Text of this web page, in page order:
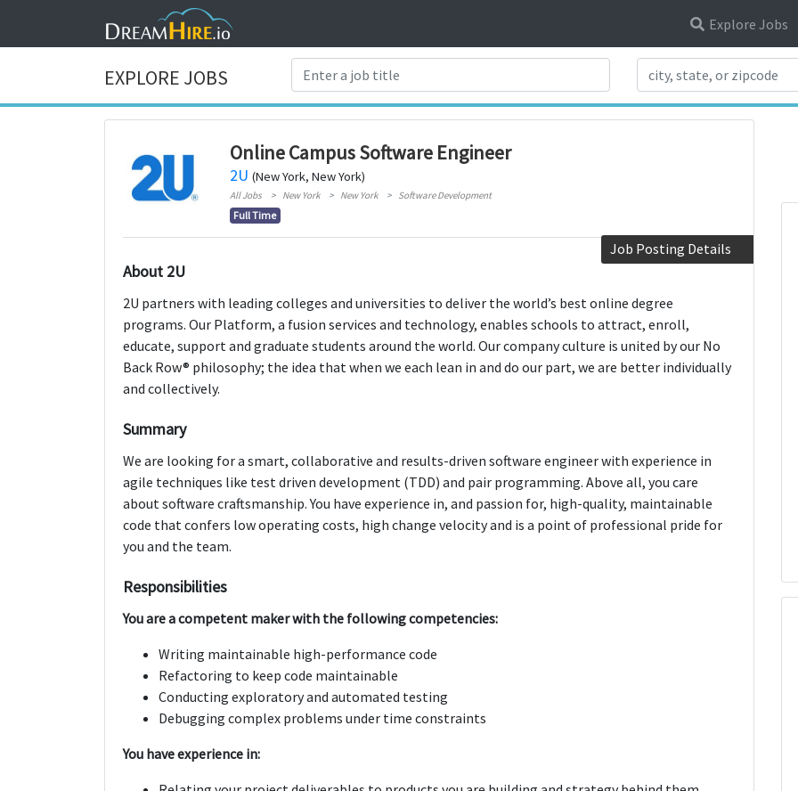
Explore Jobs
EXPLORE JOBS
Online Campus Software Engineer
2U (New York, New York)
All Jobs New York New York Software Development
Full Time
Job Posting Details
About 2U
2U partners with leading colleges and universities to deliver the world’s best online degree
programs. Our Platform, a fusion services and technology, enables schools to attract, enroll,
educate, support and graduate students around the world. Our company culture is united by our No
Back Row® philosophy; the idea that when we each lean in and do our part, we are better individually
and collectively.
Summary
We are looking for a smart, collaborative and results-driven software engineer with experience in
agile techniques like test driven development (TDD) and pair programming. Above all, you care
about software craftsmanship. You have experience in, and passion for, high-quality, maintainable
code that confers low operating costs, high change velocity and is a point of professional pride for
you and the team.
Responsibilities
You are a competent maker with the following competencies:
Writing maintainable high-performance code
Refactoring to keep code maintainable
Conducting exploratory and automated testing
Debugging complex problems under time constraints
You have experience in: